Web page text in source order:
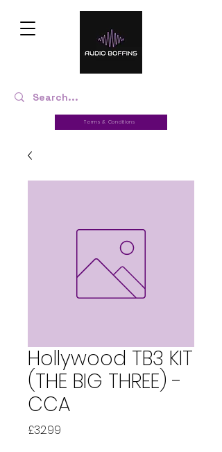
Terms & Conditions
Hollywood TB3 KIT
(THE BIG THREE) -
CCA
£32.99